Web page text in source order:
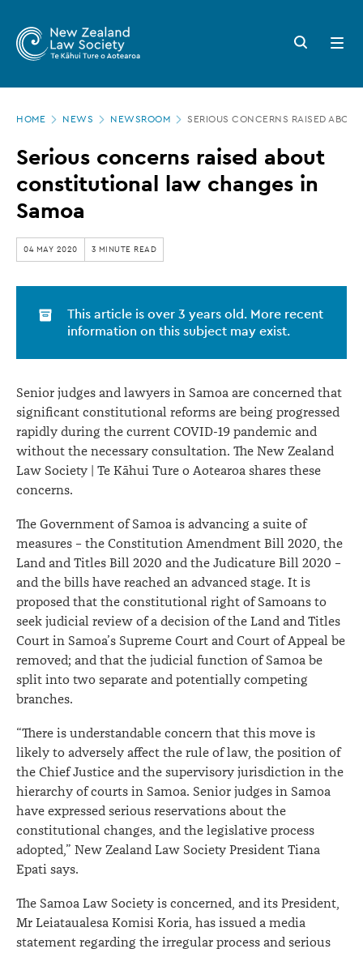
main
Zealand
Law
Society
Serious
concerns
raised
about
constitutional
law
changes
Samoa
Search
button
Open
menu
HOME NEWS NEWSROOM SERIOUS CONCERNS RAISED
Serious concerns raised about
constitutional law changes in
Samoa
04 MAY 2020 3 MINUTE READ
This article is over 3 years old. More recent
information on this subject may exist.
Senior judges and lawyers in Samoa are concerned that
significant constitutional reforms are being progressed
rapidly during the current COVID-19 pandemic and
without the necessary consultation. The New Zealand
Law Society | Te Kāhui Ture o Aotearoa shares these
concerns.
The Government of Samoa is advancing a suite of
measures – the Constitution Amendment Bill 2020, the
Land and Titles Bill 2020 and the Judicature Bill 2020 –
and the bills have reached an advanced stage. It is
proposed that the constitutional right of Samoans to
seek judicial review of a decision of the Land and Titles
Court in Samoa’s Supreme Court and Court of Appeal be
removed; and that the judicial function of Samoa be
split into two separate and potentially competing
branches.
“There is understandable concern that this move is
likely to adversely affect the rule of law, the position of
the Chief Justice and the supervisory jurisdiction in the
hierarchy of courts in Samoa. Senior judges in Samoa
have expressed serious reservations about the
constitutional changes, and the legislative process
adopted,” New Zealand Law Society President Tiana
Epati says.
The Samoa Law Society is concerned, and its President,
Mr Leiataualesa Komisi Koria, has issued a media
statement regarding the irregular process and serious